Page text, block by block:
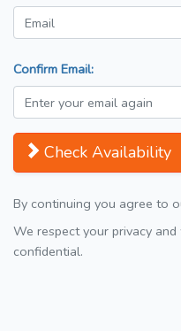
Confirm Email:
Check Availability
By continuing you agree to
We respect your privacy
confidential.